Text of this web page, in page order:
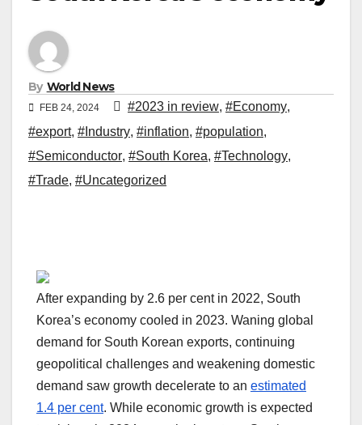
By World News
FEB 24, 2024 #2023 in review, #Economy,
#export, #Industry, #inflation, #population,
#Semiconductor, #South Korea, #Technology,
#Trade, #Uncategorized
After expanding by 2.6 per cent in 2022, South
Korea’s economy cooled in 2023. Waning global
demand for South Korean exports, continuing
geopolitical challenges and weakening domestic
demand saw growth decelerate to an estimated
1.4 per cent. While economic growth is expected